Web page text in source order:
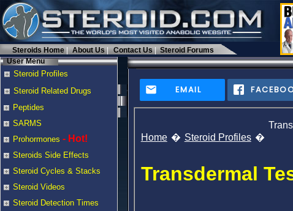
Steroids Home About Us Contact Us
Steroid Forums
User Menu
Steroid Profiles
Steroid Related Drugs
Peptides
SARMS
Prohormones - Hot!
Steroids Side Effects
Steroid Cycles & Stacks
Steroid Videos
Steroid Detection Times
EMAIL
Home Steroid Profiles
Transdermal